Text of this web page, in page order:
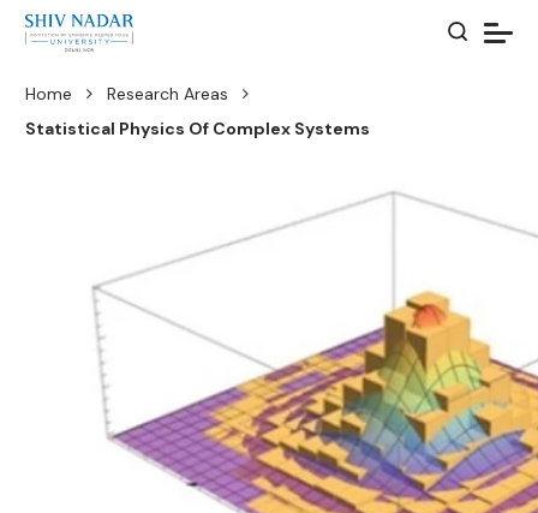
Home
Research Areas
Statistical Physics Of Complex Systems